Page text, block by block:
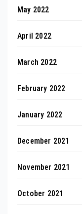
May 2022
April 2022
March 2022
February 2022
January 2022
December 2021
November 2021
October 2021